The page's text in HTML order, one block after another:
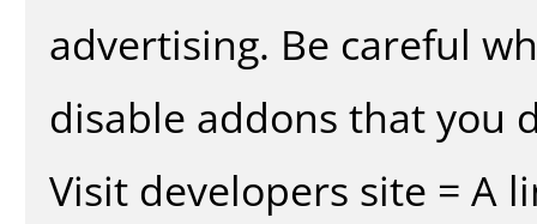
advertising. Be careful
disable addons that you
Visit developers site = A